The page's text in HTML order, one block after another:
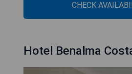
CHECK
Hotel Benalma